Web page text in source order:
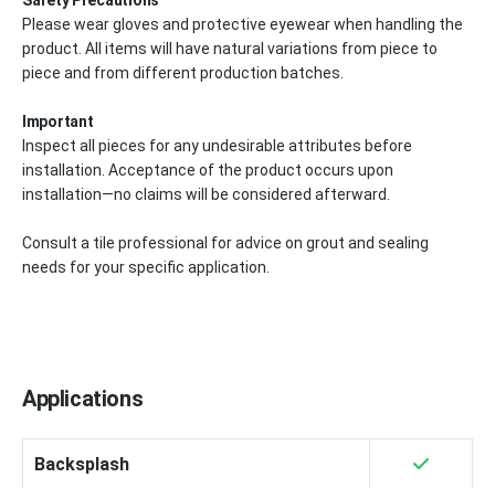
Please wear gloves and protective eyewear when handling the
product. All items will have natural variations from piece to
piece and from different production batches.
Important
Inspect all pieces for any undesirable attributes before
installation. Acceptance of the product occurs upon
installation—no claims will be considered afterward.
Consult a tile professional for advice on grout and sealing
needs for your specific application.
Applications
Backsplash